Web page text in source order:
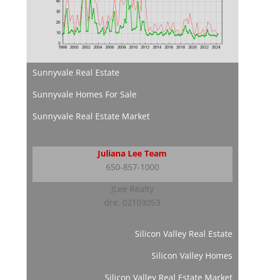
Sunnyvale Real Estate
Sunnyvale Homes For Sale
Sunnyvale Real Estate Market
Juliana Lee Team
650-857-1000
JLee Realty
dre: 02103053
Silicon Valley Real Estate
Silicon Valley Homes
Silicon Valley Real Estate Market